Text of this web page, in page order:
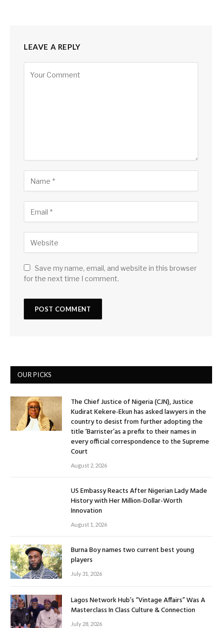
LEAVE A REPLY
Save my name, email, and website in this browser
for the next time I comment.
OUR PICKS
The Chief Justice of Nigeria (CJN), Justice
Kudirat Kekere-Ekun has asked lawyers in the
country to desist from further adopting the
title ‘Barrister’as a prefix to their names in
every official correspondence to the Supreme
Court
August 2, 2026
US Embassy Reacts After Nigerian Lady Made
History with Her Million-Dollar-Worth
Innovation
August 1, 2026
Burna Boy names two current best young
players
July 31, 2026
Lagos Network Hub’s “Vintage Affairs” Was A
Masterclass In Class Culture & Connection
July 28, 2026